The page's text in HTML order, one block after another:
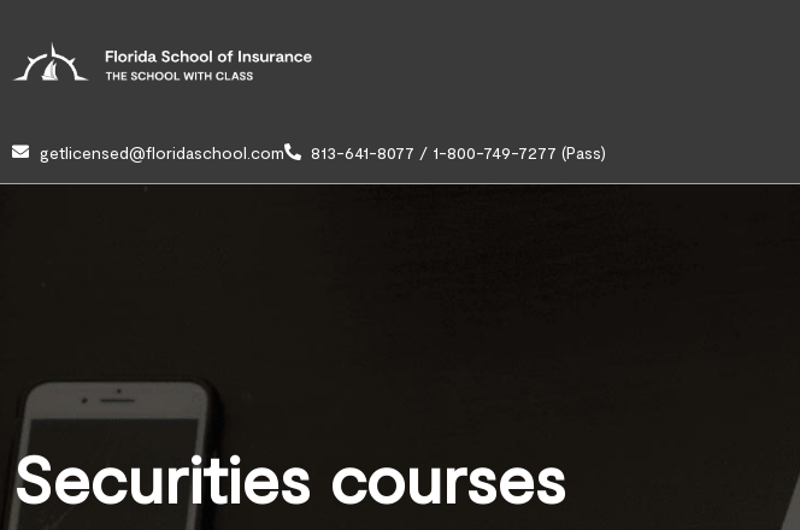
getlicensed@floridaschool.com 813-641-8077 / 1-800-749-7277 (Pass)
Securities courses